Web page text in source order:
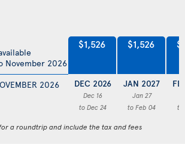
2026
November 2026
$1,526
DEC 2026
Dec 16
to Dec 24
$1,526
JAN 2027
Jan 27
to Feb 04
to
a roundtrip and include the tax and fees